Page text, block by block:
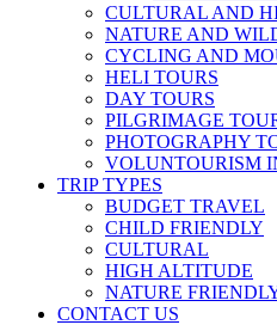
CULTURAL AND
NATURE AND
CYCLING AND
HELI TOURS
DAY TOURS
PILGRIMAGE
PHOTOGRAPHY
VOLUNTOURISM
TRIP TYPES
BUDGET TRAVEL
CHILD FRIENDLY
CULTURAL
HIGH ALTITUDE
NATURE
CONTACT US